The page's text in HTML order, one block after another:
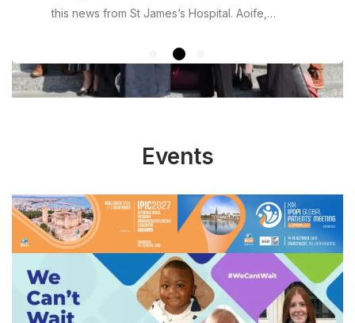
this news from St James’s Hospital. Aoife,…
community.…
Events